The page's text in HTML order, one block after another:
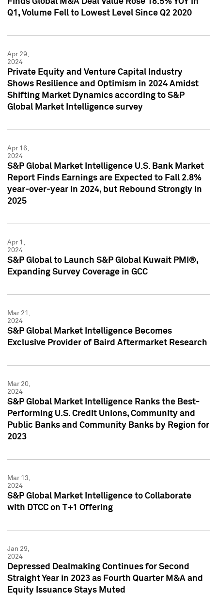
Q1, Volume Fell to Lowest Level Since Q2 2020
Apr 29,
2024
Private Equity and Venture Capital Industry
Shows Resilience and Optimism in 2024 Amidst
Shifting Market Dynamics according to S&P
Global Market Intelligence survey
Apr 16,
2024
S&P Global Market Intelligence U.S. Bank Market
Report Finds Earnings are Expected to Fall 2.8%
year-over-year in 2024, but Rebound Strongly in
2025
Apr 1,
2024
S&P Global to Launch S&P Global Kuwait PMI®,
Expanding Survey Coverage in GCC
Mar 21,
2024
S&P Global Market Intelligence Becomes
Exclusive Provider of Baird Aftermarket Research
Mar 20,
2024
S&P Global Market Intelligence Ranks the Best-
Performing U.S. Credit Unions, Community and
Public Banks and Community Banks by Region for
2023
Mar 13,
2024
S&P Global Market Intelligence to Collaborate
with DTCC on T+1 Offering
Jan 29,
2024
Depressed Dealmaking Continues for Second
Straight Year in 2023 as Fourth Quarter M&A and
Equity Issuance Stays Muted